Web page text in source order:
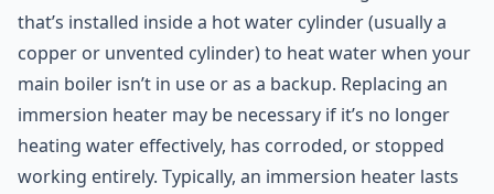
that’s installed inside a hot water cylinder (usually a
copper or unvented cylinder) to heat water when your
main boiler isn’t in use or as a backup. Replacing an
immersion heater may be necessary if it’s no longer
heating water effectively, has corroded, or stopped
working entirely. Typically, an immersion heater lasts